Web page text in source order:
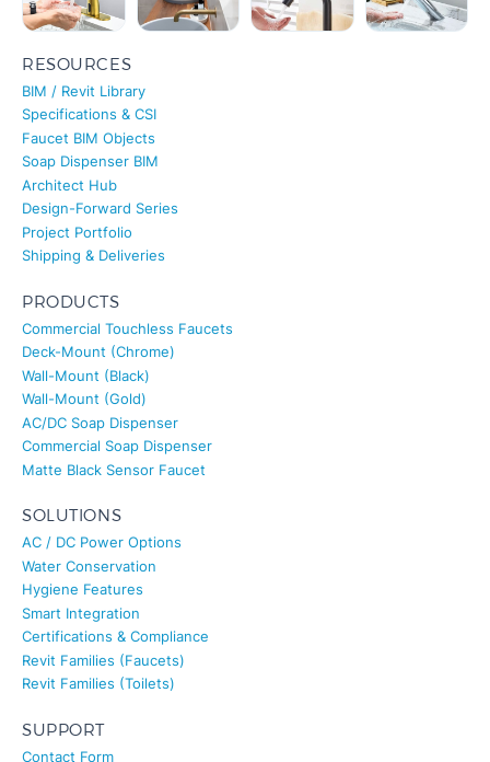
RESOURCES
BIM / Revit Library
Specifications & CSI
Faucet BIM Objects
Soap Dispenser BIM
Architect Hub
Design-Forward Series
Project Portfolio
Shipping & Deliveries
PRODUCTS
Commercial Touchless Faucets
Deck-Mount (Chrome)
Wall-Mount (Black)
Wall-Mount (Gold)
AC/DC Soap Dispenser
Commercial Soap Dispenser
Matte Black Sensor Faucet
SOLUTIONS
AC / DC Power Options
Water Conservation
Hygiene Features
Smart Integration
Certifications & Compliance
Revit Families (Faucets)
Revit Families (Toilets)
SUPPORT
Contact Form